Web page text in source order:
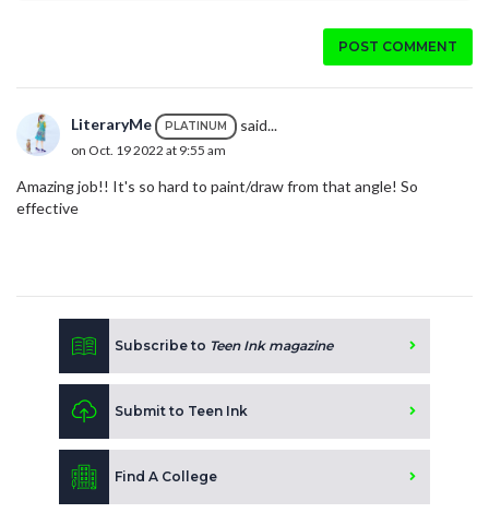
POST COMMENT
LiteraryMe PLATINUM said...
on Oct. 19 2022 at 9:55 am
Amazing job!! It's so hard to paint/draw from that angle! So
effective
Subscribe to Teen Ink magazine
Submit to Teen Ink
Find A College